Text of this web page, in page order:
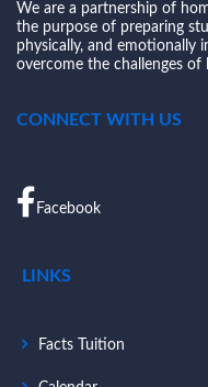
We are a partnership of
the purpose of preparing
physically, and emotionally
overcome the challenges of
CONNECT WITH US
Facebook
LINKS
Facts Tuition